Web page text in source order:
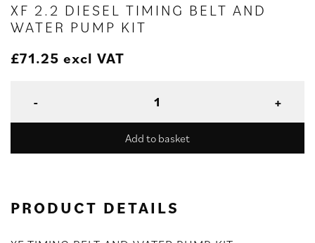
XF 2.2 DIESEL TIMING BELT AND
WATER PUMP KIT
£71.25 excl VAT
Add to basket
PRODUCT DETAILS